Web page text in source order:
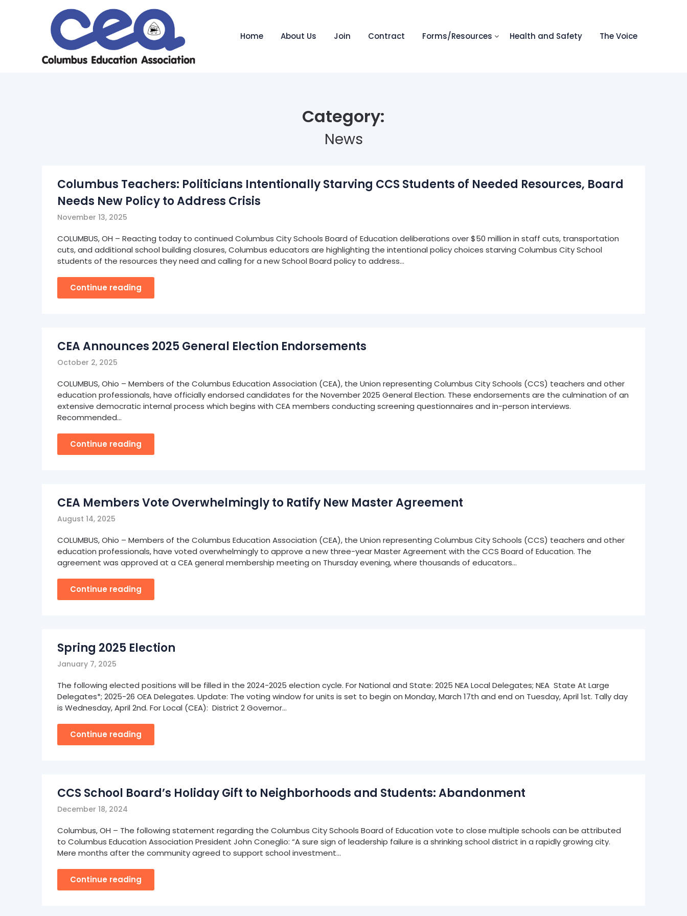
Home About Us Join Contract Forms/Resources Health and Safety The Voice
Category:
News
Columbus Teachers: Politicians Intentionally Starving CCS Students of Needed Resources, Board
Needs New Policy to Address Crisis
November 13, 2025
COLUMBUS, OH – Reacting today to continued Columbus City Schools Board of Education deliberations over $50 million in staff cuts, transportation
cuts, and additional school building closures, Columbus educators are highlighting the intentional policy choices starving Columbus City School
students of the resources they need and calling for a new School Board policy to address…
Continue reading
CEA Announces 2025 General Election Endorsements
October 2, 2025
COLUMBUS, Ohio – Members of the Columbus Education Association (CEA), the Union representing Columbus City Schools (CCS) teachers and other
education professionals, have officially endorsed candidates for the November 2025 General Election. These endorsements are the culmination of an
extensive democratic internal process which begins with CEA members conducting screening questionnaires and in-person interviews.
Recommended…
Continue reading
CEA Members Vote Overwhelmingly to Ratify New Master Agreement
August 14, 2025
COLUMBUS, Ohio – Members of the Columbus Education Association (CEA), the Union representing Columbus City Schools (CCS) teachers and other
education professionals, have voted overwhelmingly to approve a new three-year Master Agreement with the CCS Board of Education. The
agreement was approved at a CEA general membership meeting on Thursday evening, where thousands of educators…
Continue reading
Spring 2025 Election
January 7, 2025
The following elected positions will be filled in the 2024-2025 election cycle. For National and State: 2025 NEA Local Delegates; NEA State At Large
Delegates*; 2025-26 OEA Delegates. Update: The voting window for units is set to begin on Monday, March 17th and end on Tuesday, April 1st. Tally day
is Wednesday, April 2nd. For Local (CEA): District 2 Governor…
Continue reading
CCS School Board’s Holiday Gift to Neighborhoods and Students: Abandonment
December 18, 2024
Columbus, OH – The following statement regarding the Columbus City Schools Board of Education vote to close multiple schools can be attributed
to Columbus Education Association President John Coneglio: “A sure sign of leadership failure is a shrinking school district in a rapidly growing city.
Mere months after the community agreed to support school investment…
Continue reading